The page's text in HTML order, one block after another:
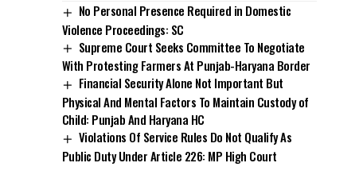
No Personal Presence Required in Domestic
Violence Proceedings: SC
Supreme Court Seeks Committee To Negotiate
With Protesting Farmers At Punjab-Haryana Border
Financial Security Alone Not Important But
Physical And Mental Factors To Maintain Custody of
Child: Punjab And Haryana HC
Violations Of Service Rules Do Not Qualify As
Public Duty Under Article 226: MP High Court